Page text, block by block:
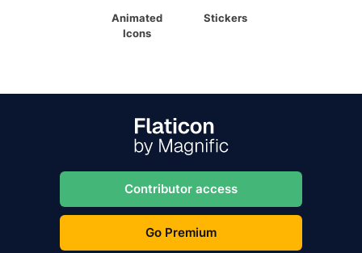
Animated
Icons
Stickers
Contributor access
Go Premium